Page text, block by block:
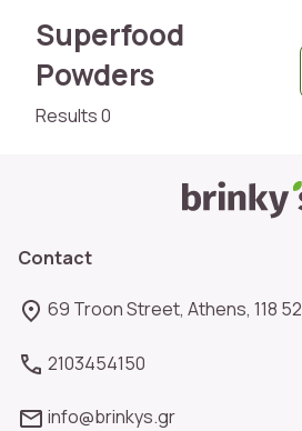
Superfood
Powders
Results 0
Contact
69 Troon Street, Athens, 118 52
2103454150
info@brinkys.gr